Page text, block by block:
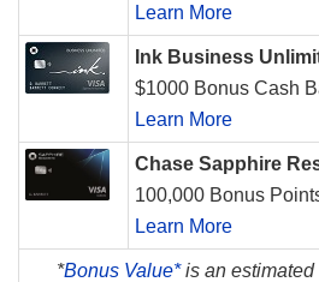
Learn More
Ink Business
$1000 Bonus Cash
Learn More
Chase Sapphire
100,000 Bonus
Learn More
*Bonus Value*is an estimated